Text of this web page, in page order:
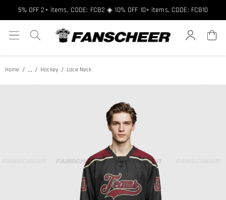
5% OFF 2+ items, CODE: FCB2 ◈ 10% OFF 10+ items, CODE: FCB10
Home ... Hockey Lace Neck